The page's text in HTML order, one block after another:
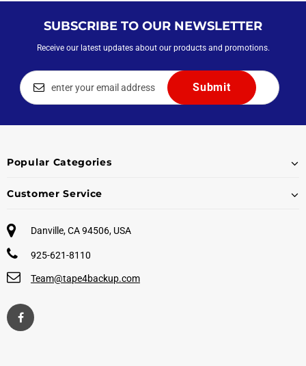
SUBSCRIBE TO OUR NEWSLETTER
Receive our latest updates about our products and promotions.
Popular Categories
Customer Service
Danville, CA 94506, USA
925-621-8110
Team@tape4backup.com